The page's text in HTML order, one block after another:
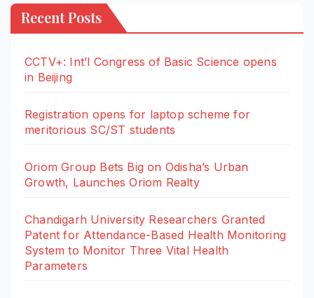
Recent Posts
CCTV+: Int’l Congress of Basic Science opens
in Beijing
Registration opens for laptop scheme for
meritorious SC/ST students
Oriom Group Bets Big on Odisha’s Urban
Growth, Launches Oriom Realty
Chandigarh University Researchers Granted
Patent for Attendance-Based Health Monitoring
System to Monitor Three Vital Health
Parameters